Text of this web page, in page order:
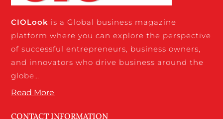
CIOLook is a Global business magazine
platform where you can explore the perspective
of successful entrepreneurs, business owners,
and innovators who drive business around the
globe…
Read More
CONTACT INFORMATION